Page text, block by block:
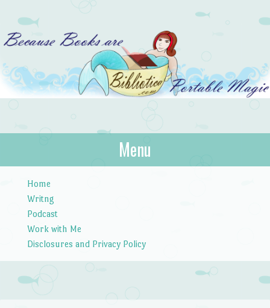
Bibliotica
…because books are portable magic.
Menu
Home
Writng
Podcast
Work with Me
Disclosures and Privacy Policy